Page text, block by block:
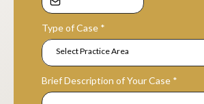
Type of Case *
Select Practice Area
Brief Description of Your Case *